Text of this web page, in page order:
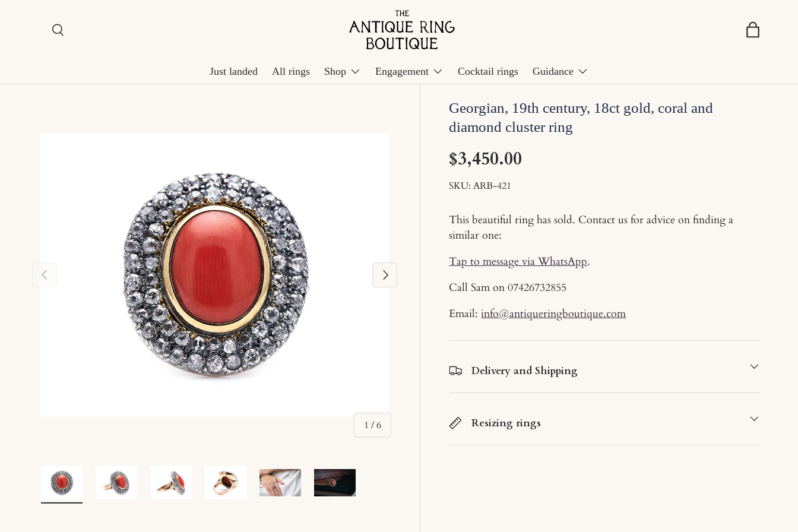
Skip to content
Search
Search Basket
Just landed All rings Shop Engagement Cocktail rings Guidance
Previous
1 /of
6
Next
Georgian, 19th century, 18ct gold, coral and
diamond cluster ring
$3,450.00
SKU: ARB-421
This beautiful ring has sold. Contact us for advice on finding a
similar one:
Tap to message via WhatsApp.
Call Sam on07426732855
Email:info@antiqueringboutique.com
Delivery and Shipping
Resizing rings